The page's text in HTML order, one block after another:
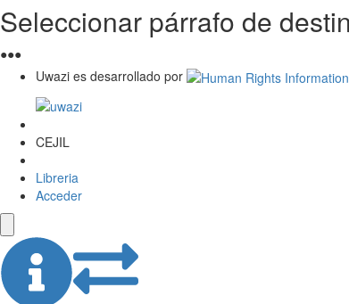
Seleccionar párrafo de
●●●
Uwazi es desarrollado por
CEJIL
Libreria
Acceder